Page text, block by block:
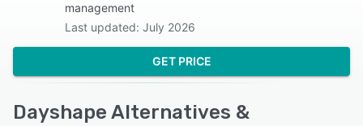
management
Last updated: July 2026
GET PRICE
Dayshape Alternatives &